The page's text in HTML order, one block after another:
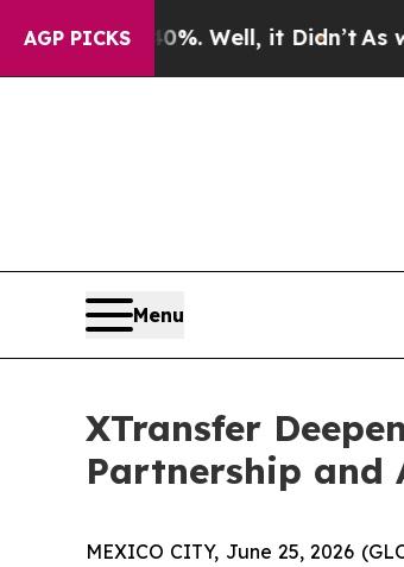
AGP PICKS
40%. Well, it Didn’tAs war With
Menu
XTransfer
Partnership and
MEXICO CITY, June 25, 2026